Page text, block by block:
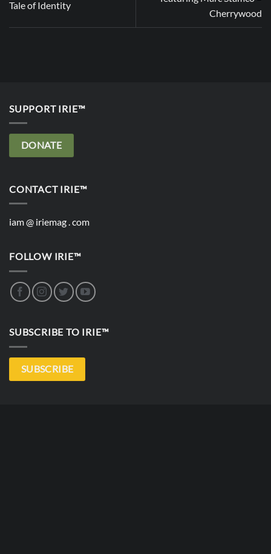
Tale of Identity
Cherrywood
SUPPORT IRIE™
DONATE
CONTACT IRIE™
iam @ iriemag . com
FOLLOW IRIE™
SUBSCRIBE TO IRIE™
SUBSCRIBE